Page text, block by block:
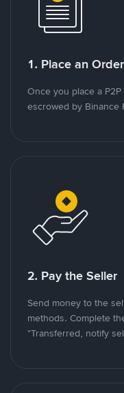
1. Place an Order
Once you place a
escrowed by Binance
2. Pay the Seller
Send money to the
methods. Complete
"Transferred, notify